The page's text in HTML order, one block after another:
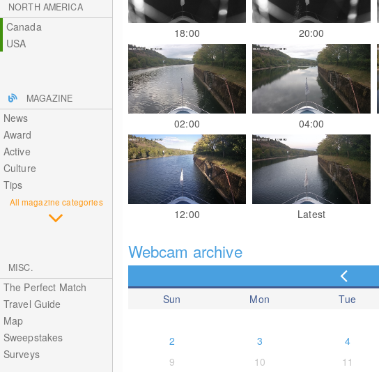
NORTH AMERICA
Canada
USA
MAGAZINE
News
Award
Active
Culture
Tips
All magazine categories
MISC.
The Perfect Match
Travel Guide
Map
Sweepstakes
Surveys
18:00 20:00
02:00 04:00
12:00 Latest
Webcam archive
Sun
Mon Tue
2
3 4
9
10 11